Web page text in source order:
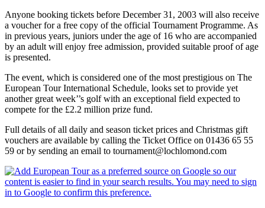
Anyone booking tickets before December 31, 2003 will also receive
a voucher for a free copy of the official Tournament Programme. As
in previous years, juniors under the age of 16 who are accompanied
by an adult will enjoy free admission, provided suitable proof of age
is presented.
The event, which is considered one of the most prestigious on The
European Tour International Schedule, looks set to provide yet
another great week’’s golf with an exceptional field expected to
compete for the £2.2 million prize fund.
Full details of all daily and season ticket prices and Christmas gift
vouchers are available by calling the Ticket Office on 01436 65 55
59 or by sending an email to tournament@lochlomond.com